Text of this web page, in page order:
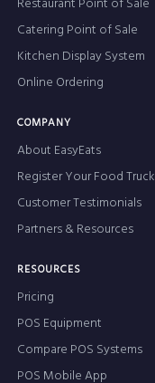
Catering Point of Sale
Kitchen Display System
Online Ordering
COMPANY
About EasyEats
Register Your Food Truck
Customer Testimonials
Partners & Resources
RESOURCES
Pricing
POS Equipment
Compare POS Systems
POS Mobile App